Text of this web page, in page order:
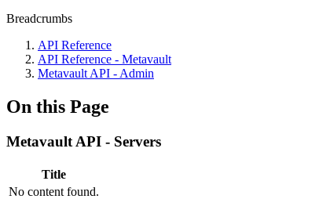
Breadcrumbs
API Reference
API Reference - Metavault
Metavault API - Admin
On this Page
Metavault API - Servers
Title
No content found.